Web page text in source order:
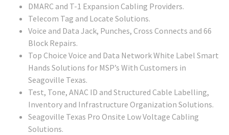
DMARC and T-1 Expansion Cabling Providers.
Telecom Tag and Locate Solutions.
Voice and Data Jack, Punches, Cross Connects and 66
Block Repairs.
Top Choice Voice and Data Network White Label Smart
Hands Solutions for MSP’s With Customers in
Seagoville Texas.
Test, Tone, ANAC ID and Structured Cable Labelling,
Inventory and Infrastructure Organization Solutions.
Seagoville Texas Pro Onsite Low Voltage Cabling
Solutions.